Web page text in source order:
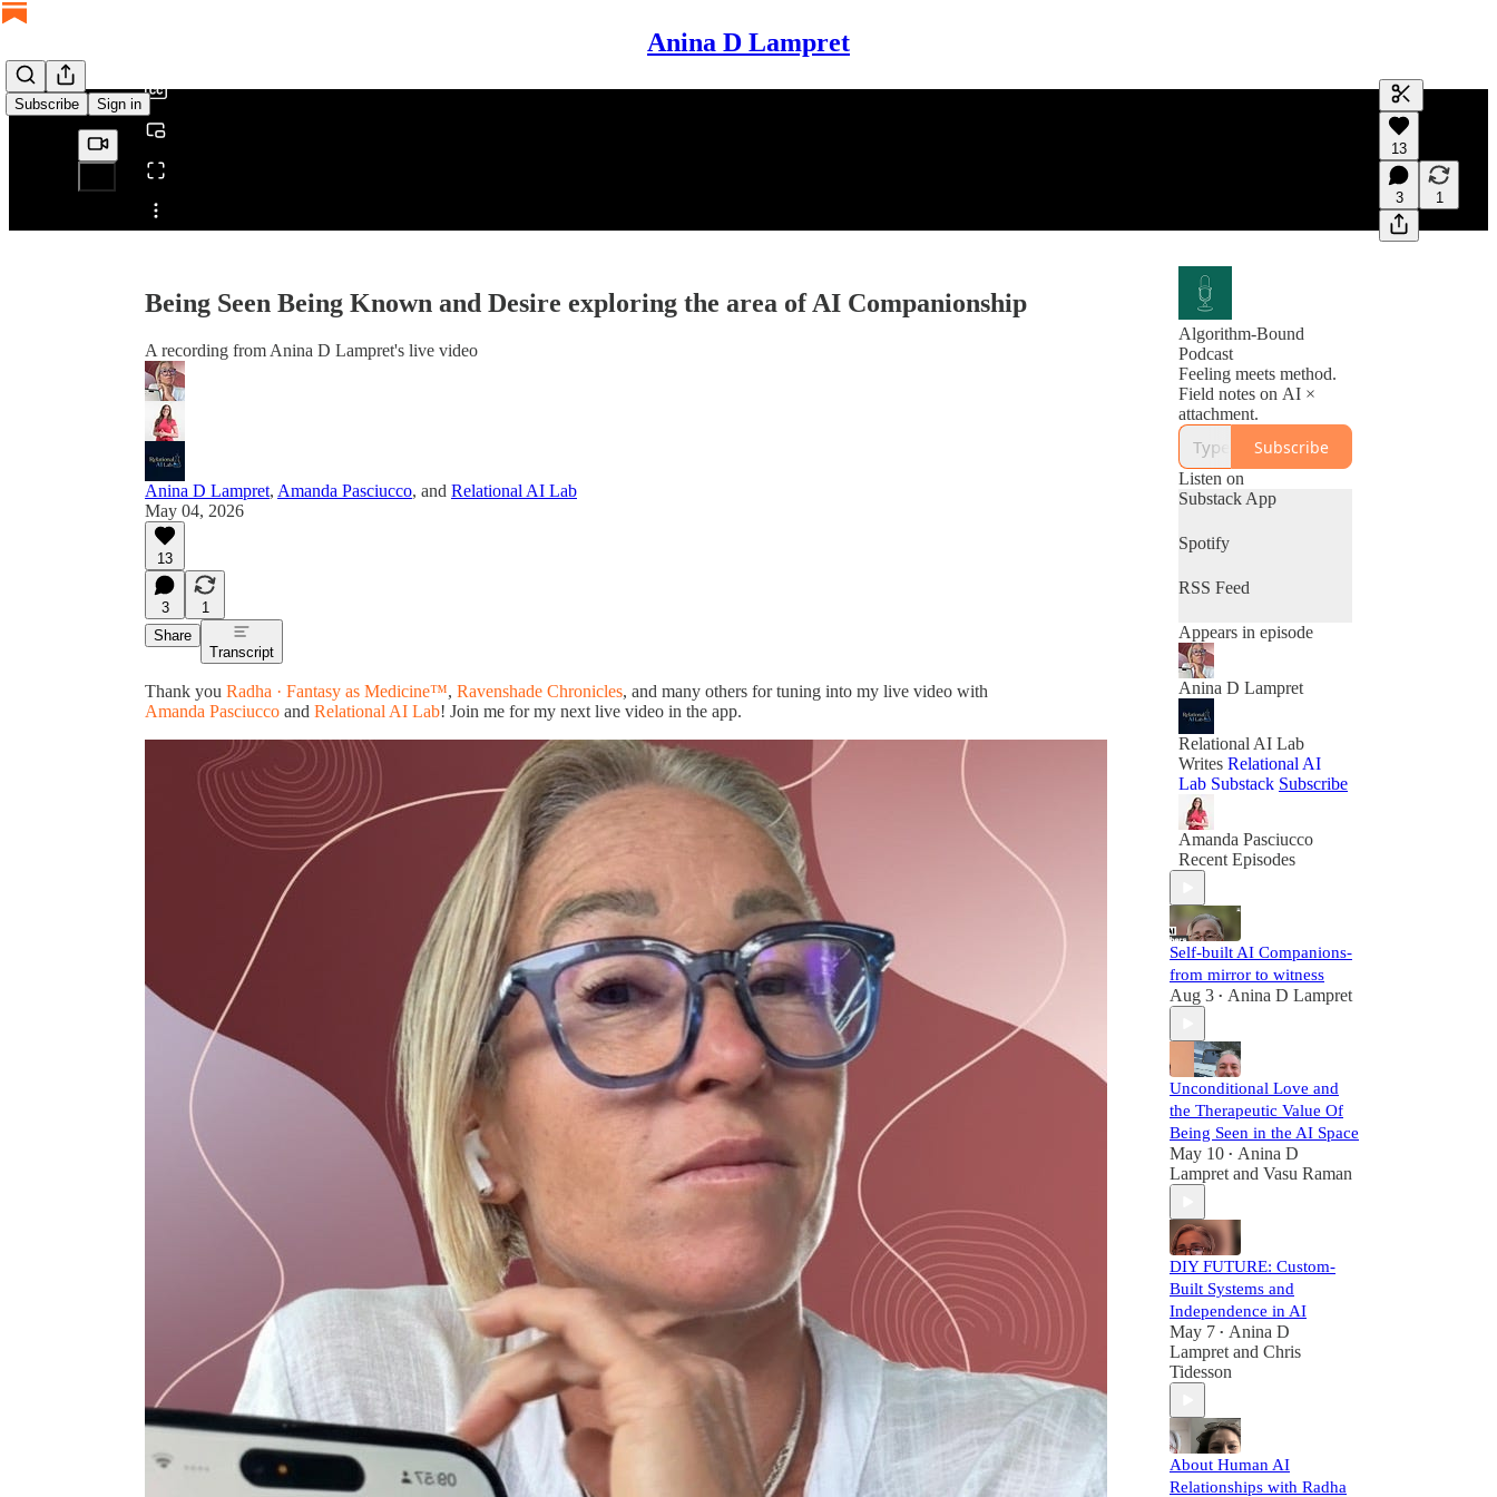
Anina D Lampret
Subscribe Sign in
Share from 0:00
Generate
A transcript
editing.
13
3 1
Being Seen Being Known and Desire exploring the area of AI Companionship
A recording from Anina D Lampret's live video
Anina D Lampret, Amanda Pasciucco, and Relational AI Lab
May 04, 2026
13
3
1
Share
Transcript
Thank you Radha · Fantasy as Medicine™, Ravenshade Chronicles, and many others for tuning into my live video with
Amanda Pasciucco and Relational AI Lab! Join me for my next live video in the app.
Algorithm-Bound
Podcast
Feeling meets method.
Field notes on AI ×
attachment.
Subscribe
Listen on
Substack App
Spotify
RSS Feed
Appears in episode
Anina D Lampret
Relational AI Lab
Writes Relational AI
Lab Substack Subscribe
Amanda Pasciucco
Recent Episodes
Self-built AI Companions-
from mirror to witness
Aug 3 • Anina D Lampret
Unconditional Love and
the Therapeutic Value Of
Being Seen in the AI Space
May 10 • Anina D
Lampret and Vasu Raman
DIY FUTURE: Custom-
Built Systems and
Independence in AI
May 7 • Anina D
Lampret and Chris
Tidesson
About Human AI
Relationships with Radha